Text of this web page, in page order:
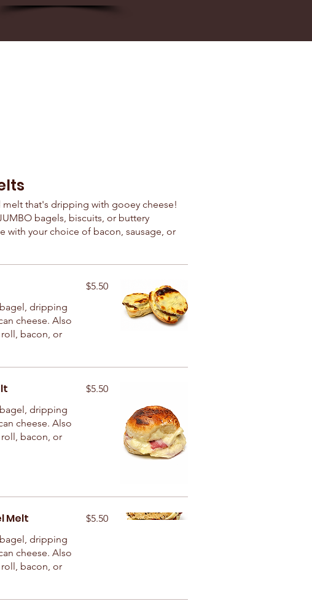
that's dripping with gooey cheese!
bagels, biscuits, or buttery
with your choice of bacon, sausage, or
dripping
cheese. Also
bacon, or
$5.50
dripping
cheese. Also
bacon, or
$5.50
Melt
dripping
cheese. Also
bacon, or
$5.50